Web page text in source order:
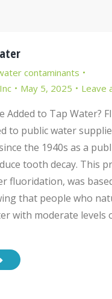
contaminants
May 5, 2025 Leave
Added to Tap Water?
to public water
the 1940s as a
tooth decay. This
fluoridation, was
that people who
with moderate levels